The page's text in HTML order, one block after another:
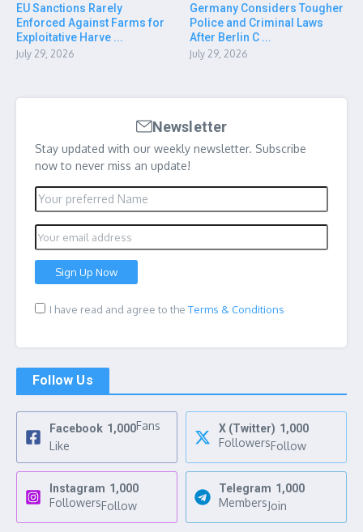
EU Sanctions Rarely
Enforced Against Farms for
Exploitative Harve ...
July 29, 2026
Germany Considers Tougher
Police and Criminal Laws
After Berlin C ...
July 29, 2026
Newsletter
Stay updated with our weekly newsletter. Subscribe
now to never miss an update!
I have read and agree to the Terms & Conditions
Follow Us
Facebook 1,000Fans
Like
X (Twitter) 1,000
FollowersFollow
Instagram 1,000
FollowersFollow
Telegram 1,000
MembersJoin